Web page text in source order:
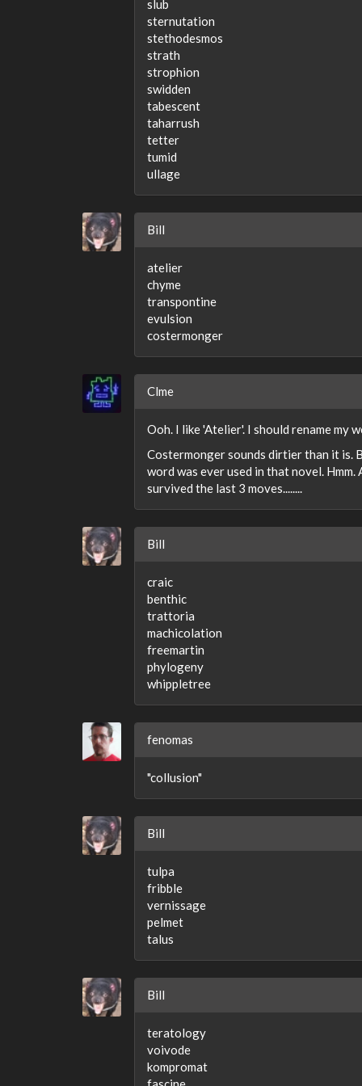
slub
sternutation
stethodesmos
strath
strophion
swidden
tabescent
taharrush
tetter
tumid
ullage
Bill
atelier
chyme
transpontine
evulsion
costermonger
Clme
Ooh. I like 'Atelier'. I should rename my
Costermonger sounds dirtier than it is.
word was ever used in that novel.
survived the last 3 moves........
Bill
craic
benthic
trattoria
machicolation
freemartin
phylogeny
whippletree
fenomas
"collusion"
Bill
tulpa
fribble
vernissage
pelmet
talus
Bill
teratology
voivode
kompromat